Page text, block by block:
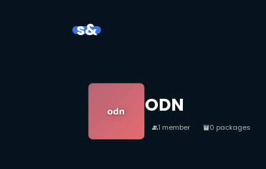
s&
ODN
people1 member inventory_20 packages